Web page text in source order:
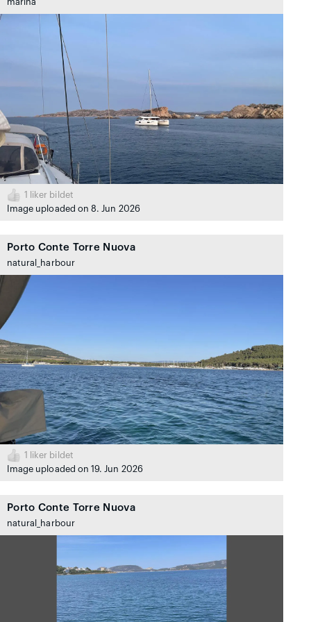
marina
1
liker bildet
Image uploaded on 8. Jun 2026
Porto Conte Torre Nuova
natural_harbour
1
liker bildet
Image uploaded on 19. Jun 2026
Porto Conte Torre Nuova
natural_harbour